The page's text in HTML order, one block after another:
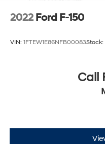
2022 Ford F-150
VIN: 1FTEW1E86NFB00083Stock:
Call